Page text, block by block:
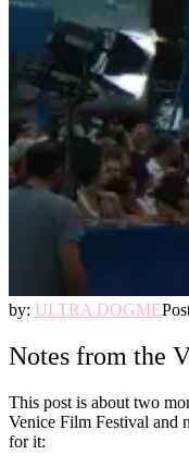
by: ULTRA DOGME
Notes from the
This post is about two
Venice Film Festival and
for it: